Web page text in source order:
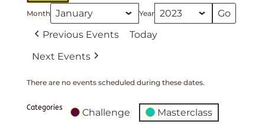
Month Year
Previous Events
Today
Next Events
There are no events scheduled during these dates.
Categories Challenge Masterclass